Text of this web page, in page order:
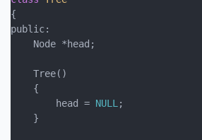
{
public:
    Node *head;
    Tree()
    {
        head =
NULL ;
    }